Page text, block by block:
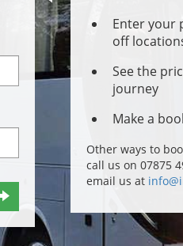
Enter your
off
See the
journey
Make a
Other ways to
call us on 07875
email us at